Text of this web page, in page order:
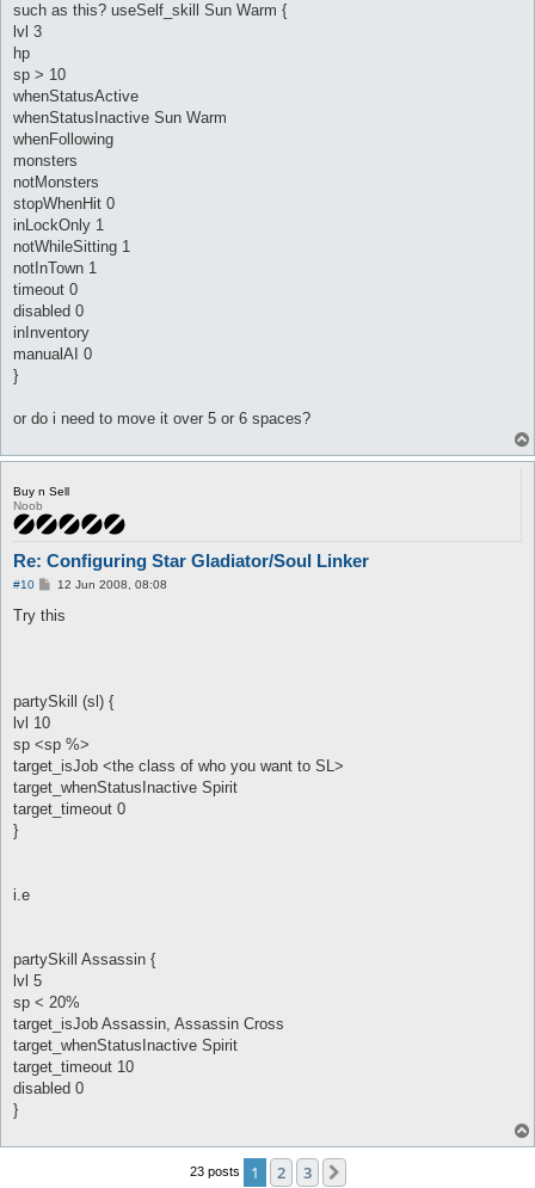
	timeout 0
	disabled 0
	inInventory
	manualAI 0
}
useSelf_skill Kaite {
	lvl 7
	hp
	sp > 10
	onAction
	whenStatusActive
	whenStatusInactive Kaite
	whenFollowing
	spirit
	aggressives
	monsters
	notMonsters
	stopWhenHit 0
	inLockOnly 1
	disabled 0
	manualAI 0
such as this? useSelf_skill Sun Warm {
lvl 3
hp
sp > 10
whenStatusActive
whenStatusInactive Sun Warm
whenFollowing
monsters
notMonsters
stopWhenHit 0
inLockOnly 1
notWhileSitting 1
notInTown 1
timeout 0
disabled 0
inInventory
manualAI 0
}
or do i need to move it over 5 or 6 spaces?
Buy n Sell
Noob
Re: Configuring Star Gladiator/Soul Linker
#10
P
s
12 Jun 2008, 08:08
Try this
partySkill (sl) {
lvl 10
sp <sp %>
target_isJob <the class of who you want to SL>
target_whenStatusInactive Spirit
target_timeout 0
}
i.e
partySkill Assassin {
lvl 5
sp < 20%
target_isJob Assassin, Assassin Cross
target_whenStatusInactive Spirit
target_timeout 10
disabled 0
}
23 posts 1 2 3